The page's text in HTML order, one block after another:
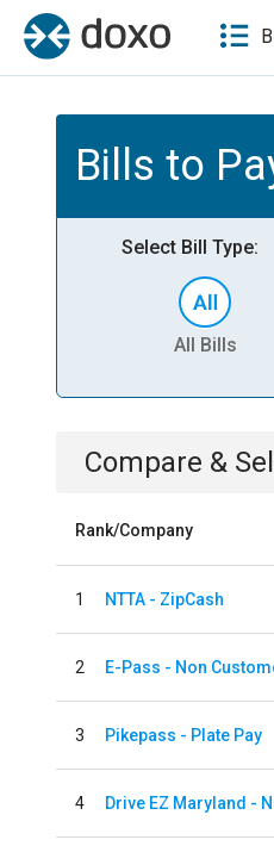
Bills to
Select Bill Type:
All Bills
Compare &
Rank/Company
1 NTTA - ZipCash
2
3 Pikepass - Plate Pay
4 Drive EZ Maryland -